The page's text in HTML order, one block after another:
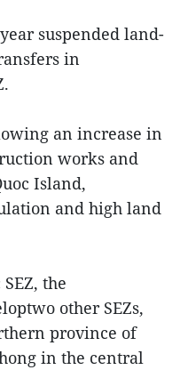
suspended land-
in
an increase in
works and
Island,
and high land
the
other SEZs,
province of
in the central